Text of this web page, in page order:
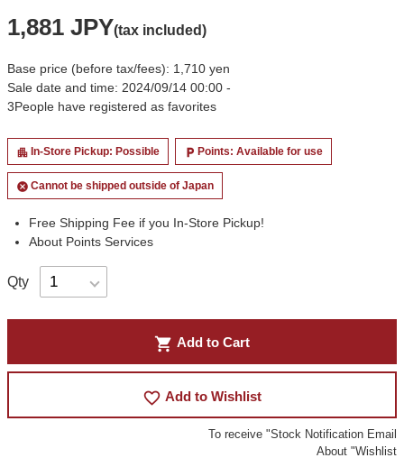
1,881 JPY(tax included)
Base price (before tax/fees): 1,710 yen
Sale date and time: 2024/09/14 00:00 -
3People have registered as favorites
apartment In-Store Pickup: Possible local_parking Points: Available for use
cancel Cannot be shipped outside of Japan
Free Shipping Fee if you In-Store Pickup!
About Points Services
Qty
shopping_cart Add to Cart
favorite_border Add to Wishlist
To receive "Stock Notification Email
About "Wishlist